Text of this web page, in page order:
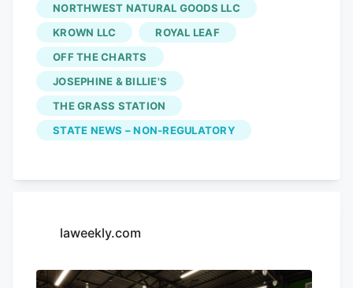
Robertson Blvd. and N. La Peer Dr. into a
cannabis-infused extravaganza on
October 31, 2023, beginning at 6:00 PM.
This event is the first and only legal and
licensed public cannabis experience on
Halloween night.
NORTHWEST NATURAL GOODS LLC
KROWN LLC
ROYAL LEAF
OFF THE CHARTS
JOSEPHINE & BILLIE'S
THE GRASS STATION
STATE NEWS – NON-REGULATORY
laweekly.com